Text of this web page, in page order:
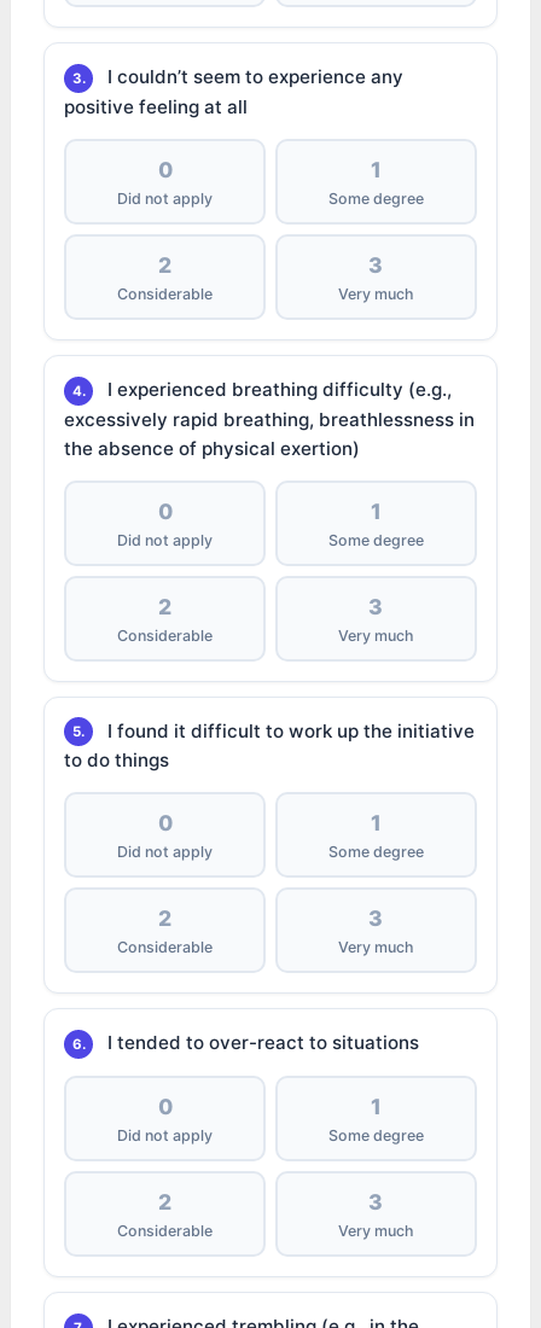
3.
I couldn’t seem to experience any
positive feeling at all
0
Did not apply
1
Some degree
2
Considerable
3
Very much
4.
I experienced breathing difficulty (e.g.,
excessively rapid breathing, breathlessness in
the absence of physical exertion)
0
Did not apply
1
Some degree
2
Considerable
3
Very much
5.
I found it difficult to work up the initiative
to do things
0
Did not apply
1
Some degree
2
Considerable
3
Very much
6. I tended to over-react to situations
0
Did not apply
1
Some degree
2
Considerable
3
Very much